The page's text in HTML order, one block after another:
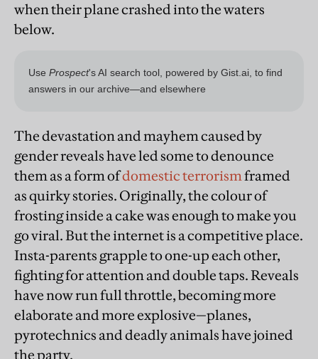
when their plane crashed into the waters
below.
The devastation and mayhem caused by
gender reveals have led some to denounce
them as a form ofdomestic terrorismframed
as quirky stories. Originally, the colour of
frosting inside a cake was enough to make you
go viral. But the internet is a competitive place.
Insta-parents grapple to one-up each other,
fighting for attention and double taps. Reveals
have now run full throttle, becoming more
elaborate and more explosive—planes,
pyrotechnics and deadly animals have joined
the party.